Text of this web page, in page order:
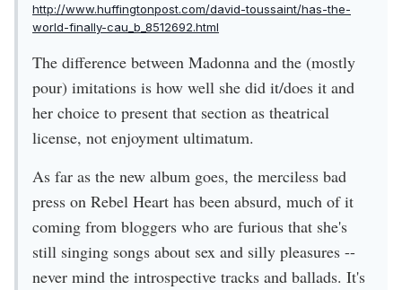
http://www.huffingtonpost.com/david-toussaint/has-the-
world-finally-cau_b_8512692.html
The difference between Madonna and the (mostly
pour) imitations is how well she did it/does it and
her choice to present that section as theatrical
license, not enjoyment ultimatum.
As far as the new album goes, the merciless bad
press on Rebel Heart has been absurd, much of it
coming from bloggers who are furious that she's
still singing songs about sex and silly pleasures --
never mind the introspective tracks and ballads. It's